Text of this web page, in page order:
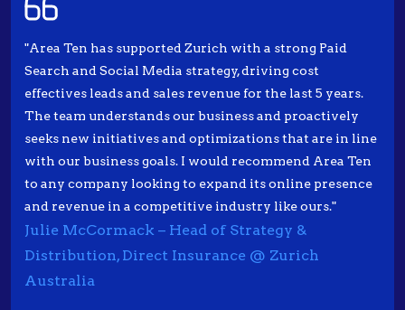
"Area Ten has supported Zurich with a strong Paid
Search and Social Media strategy, driving cost
effectives leads and sales revenue for the last 5 years.
The team understands our business and proactively
seeks new initiatives and optimizations that are in line
with our business goals. I would recommend Area Ten
to any company looking to expand its online presence
and revenue in a competitive industry like ours."
Julie McCormack – Head of Strategy &
Distribution, Direct Insurance @ Zurich
Australia